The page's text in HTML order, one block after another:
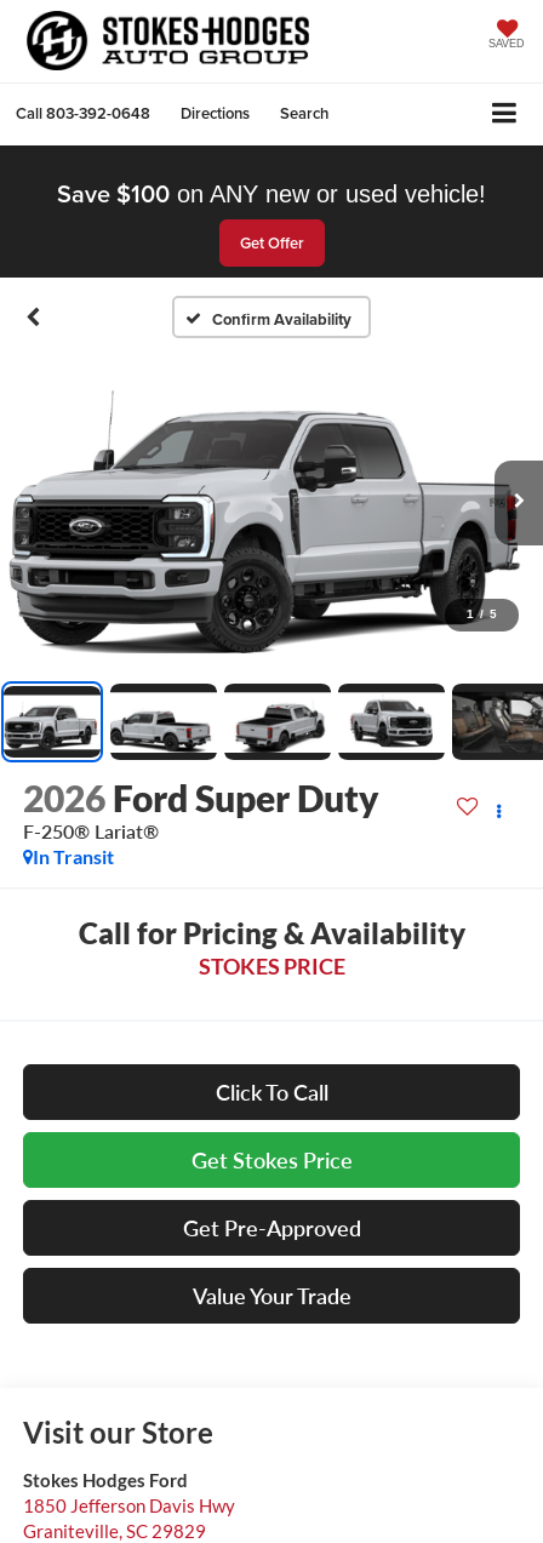
SAVED
Call803-392-0648 Directions Search
Save $100 on ANY new or used vehicle!
Get Offer
Confirm Availability
1 / 5
2026 Ford Super Duty
F-250® Lariat®
In Transit
Call for Pricing & Availability
STOKES PRICE
Click To Call
Get Stokes Price
Get Pre-Approved
Value Your Trade
Visit our Store
Stokes Hodges Ford
1850 Jefferson Davis Hwy
Graniteville,SC 29829